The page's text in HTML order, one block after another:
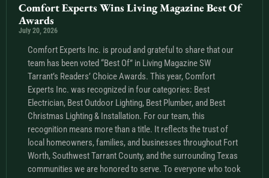
Comfort Experts Wins Living Magazine Best Of
Awards
July 20, 2026
Comfort Experts Inc. is proud and grateful to share that our
team has been voted “Best Of” in Living Magazine SW
Tarrant’s Readers’ Choice Awards. This year, Comfort
Experts Inc. was recognized in four categories: Best
Electrician, Best Outdoor Lighting, Best Plumber, and Best
Christmas Lighting & Installation. For our team, this
recognition means more than a title. It reflects the trust of
local homeowners, families, and businesses throughout Fort
Worth, Southwest Tarrant County, and the surrounding Texas
communities we are honored to serve. To everyone who took